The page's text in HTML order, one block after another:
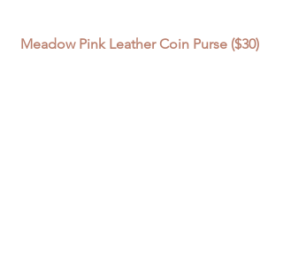
Meadow Pink Leather Coin Purse ($30)